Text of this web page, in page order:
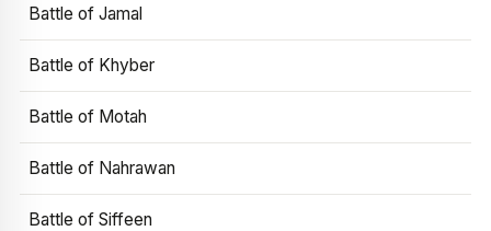
Battle of Jamal
Battle of Khyber
Battle of Motah
Battle of Nahrawan
Battle of Siffeen